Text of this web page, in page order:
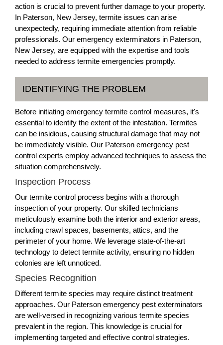
action is crucial to prevent further damage to your property.
In Paterson, New Jersey, termite issues can arise
unexpectedly, requiring immediate attention from reliable
professionals. Our emergency exterminators in Paterson,
New Jersey, are equipped with the expertise and tools
needed to address termite emergencies promptly.
IDENTIFYING THE PROBLEM
Before initiating emergency termite control measures, it's
essential to identify the extent of the infestation. Termites
can be insidious, causing structural damage that may not
be immediately visible. Our Paterson emergency pest
control experts employ advanced techniques to assess the
situation comprehensively.
Inspection Process
Our termite control process begins with a thorough
inspection of your property. Our skilled technicians
meticulously examine both the interior and exterior areas,
including crawl spaces, basements, attics, and the
perimeter of your home. We leverage state-of-the-art
technology to detect termite activity, ensuring no hidden
colonies are left unnoticed.
Species Recognition
Different termite species may require distinct treatment
approaches. Our Paterson emergency pest exterminators
are well-versed in recognizing various termite species
prevalent in the region. This knowledge is crucial for
implementing targeted and effective control strategies.